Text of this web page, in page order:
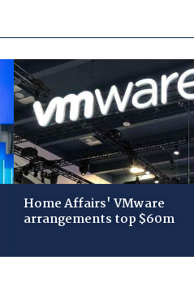
Home Affairs' VMware
arrangements top $60m